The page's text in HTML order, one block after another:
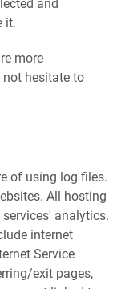
and
it.
more
hesitate to
of using log files.
All hosting
analytics.
internet
Service
exit pages,